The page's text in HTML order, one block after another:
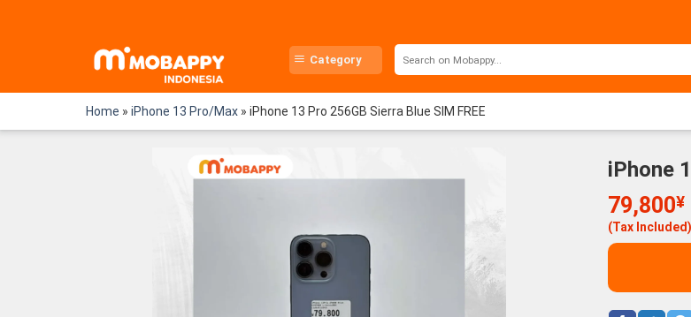
Category
Home » iPhone 13 Pro/Max » iPhone 13 Pro 256GB Sierra Blue SIM FREE
iPhone
79,800¥
(Tax Included)